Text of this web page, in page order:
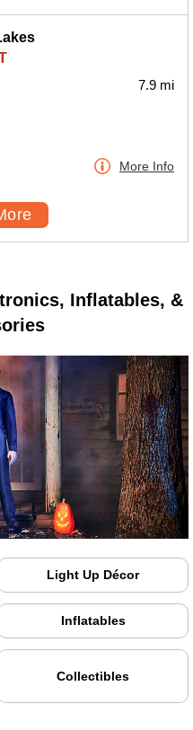
7.9 mi
More Info
Inflatables, &
Light Up Décor
Inflatables
Collectibles